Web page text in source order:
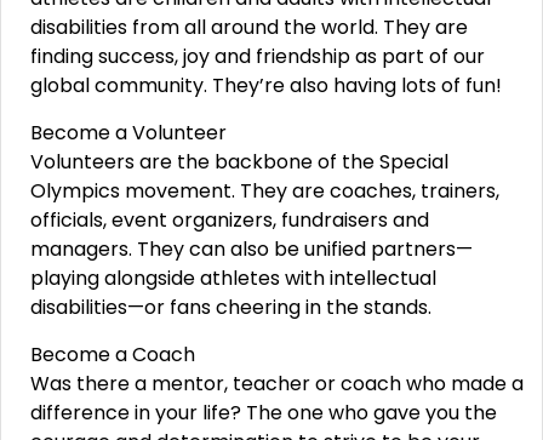
disabilities from all around the world. They are
finding success, joy and friendship as part of our
global community. They’re also having lots of fun!
Become a Volunteer
Volunteers are the backbone of the Special
Olympics movement. They are coaches, trainers,
officials, event organizers, fundraisers and
managers. They can also be unified partners—
playing alongside athletes with intellectual
disabilities—or fans cheering in the stands.
Become a Coach
Was there a mentor, teacher or coach who made a
difference in your life? The one who gave you the